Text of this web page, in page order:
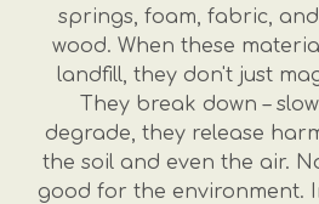
springs, foam, fabric,
wood. When these
landfill, they don't just
They break down –
degrade, they release
the soil and even the air.
good for the environment.